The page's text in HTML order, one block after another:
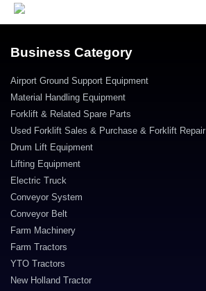
Business Category
Airport Ground Support Equipment
Material Handling Equipment
Forklift & Related Spare Parts
Used Forklift Sales & Purchase & Forklift Repair
Drum Lift Equipment
Lifting Equipment
Electric Truck
Conveyor System
Conveyor Belt
Farm Machinery
Farm Tractors
YTO Tractors
New Holland Tractor